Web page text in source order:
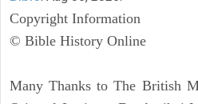
Copyright Information
© Bible History Online
Many Thanks to The British